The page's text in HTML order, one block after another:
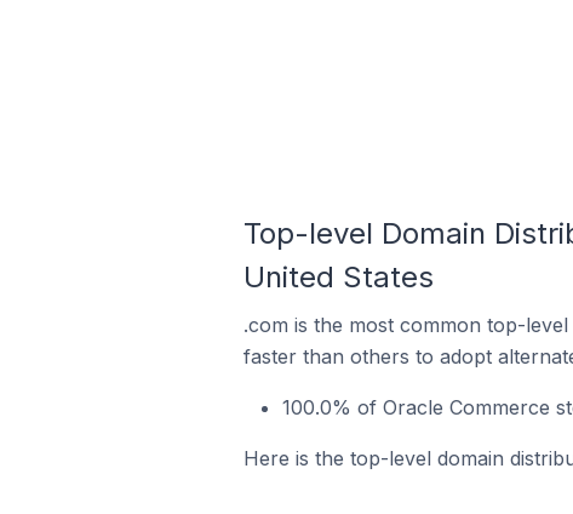
Top-level Domain
United States
.com is the most common top-
faster than others to adopt
100.0% of Oracle Commerce
Here is the top-level domain